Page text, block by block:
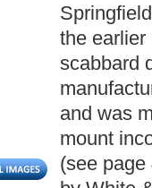
the earlier
scabbard
and was
mount
(see